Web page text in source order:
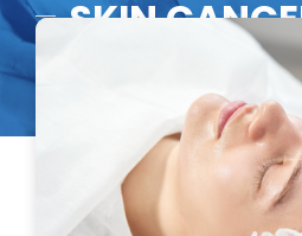
Services
Patient Resources
SKIN